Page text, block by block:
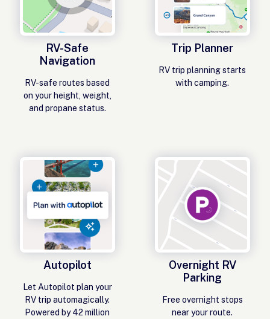
RV-Safe
Navigation
RV-safe routes based
on your height, weight,
and propane status.
Trip Planner
RV trip planning starts
with camping.
Autopilot
Let Autopilot plan your
RV trip automagically.
Powered by 42 million
Overnight RV
Parking
Free overnight stops
near your route.